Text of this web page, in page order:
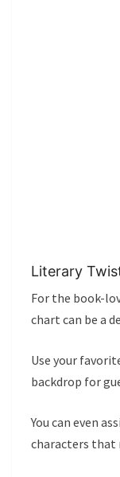
Literary
For the book-
chart can be a
Use your
backdrop for
You can even
characters that